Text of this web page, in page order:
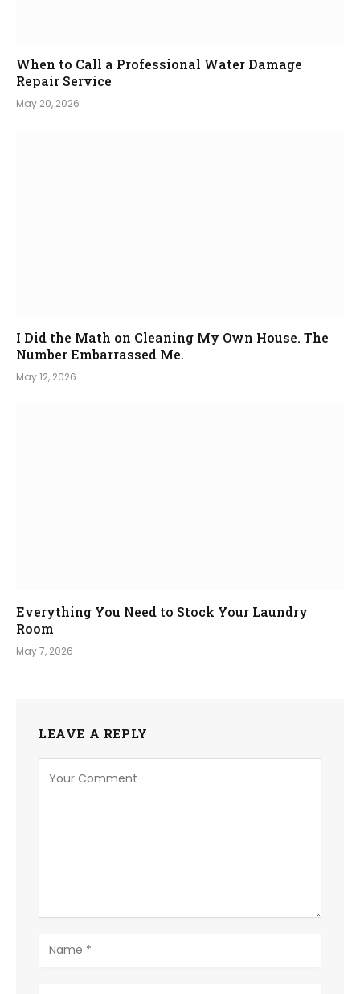
When to Call a Professional Water Damage
Repair Service
May 20, 2026
I Did the Math on Cleaning My Own House. The
Number Embarrassed Me.
May 12, 2026
Everything You Need to Stock Your Laundry
Room
May 7, 2026
LEAVE A REPLY